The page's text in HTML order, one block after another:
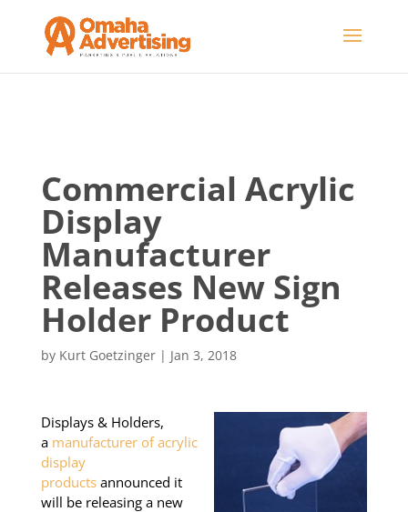
Commercial Acrylic
Display
Manufacturer
Releases New Sign
Holder Product
by Kurt Goetzinger| Jan 3, 2018
Displays & Holders,
a manufacturer of acrylic
display
productsannounced it
will be releasing a new